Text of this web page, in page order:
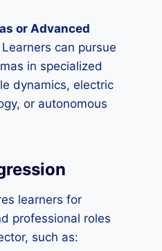
or Advanced
Learners can pursue
in specialized
dynamics, electric
or autonomous
learners for
professional roles
such as: